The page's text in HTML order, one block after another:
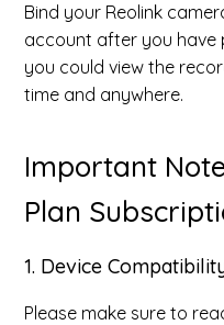
Bind your Reolink
account after you have
you could view the
time and anywhere.
Important
Plan
1. Device
Please make sure to